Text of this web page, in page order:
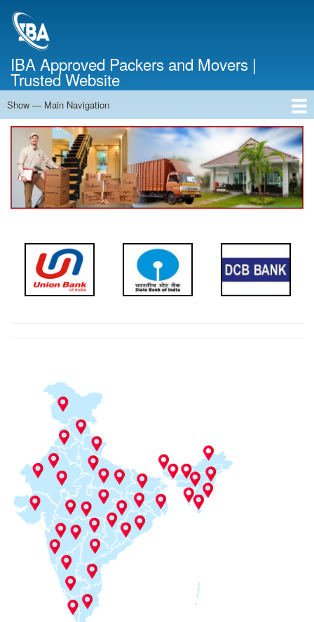
IBA Approved Packers and Movers |
Trusted Website
Main
Navigation
Show — Main Navigation
Home
About Us
Services
Cost Calculator
Contact Us